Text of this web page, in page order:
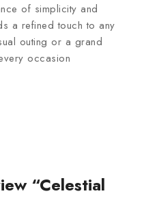
of simplicity and
a refined touch to any
outing or a grand
occasion
“Celestial